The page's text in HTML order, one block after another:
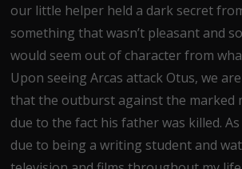
our little helper held a dark secret
something that wasn’t pleasant and
would seem out of character from
Upon seeing Arcas attack Otus, we
that the outburst against the marked
due to the fact his father was killed. As
due to being a writing student and